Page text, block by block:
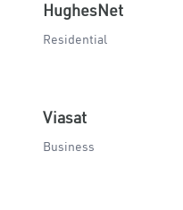
HughesNet
Residential
Viasat
Business